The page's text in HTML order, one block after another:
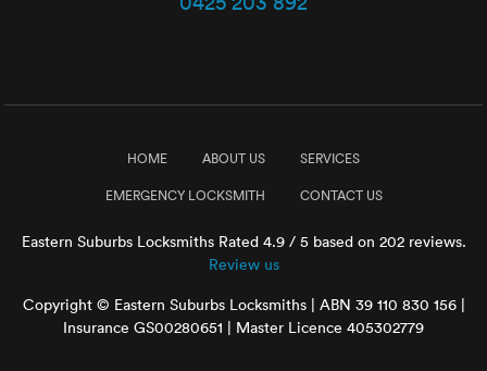
HOME ABOUT US SERVICES
EMERGENCY LOCKSMITH CONTACT US
Eastern Suburbs Locksmiths Rated 4.9/ 5 based on 202reviews.
Review us
Copyright © Eastern Suburbs Locksmiths | ABN 39 110 830 156 |
Insurance GS00280651 | Master Licence 405302779